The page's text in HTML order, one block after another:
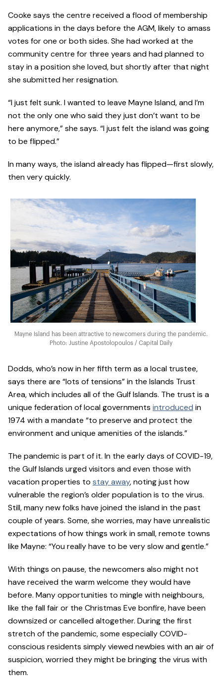
Cooke says the centre received a flood of membership
applications in the days before the AGM, likely to amass
votes for one or both sides. She had worked at the
community centre for three years and had planned to
stay in a position she loved, but shortly after that night
she submitted her resignation.
“I just felt sunk. I wanted to leave Mayne Island, and I’m
not the only one who said they just don’t want to be
here anymore,” she says. “I just felt the island was going
to be flipped.”
In many ways, the island already has flipped—first slowly,
then very quickly.
Mayne Island has been attractive to newcomers during the pandemic.
Photo: Justine Apostolopoulos / Capital Daily
Dodds, who’s now in her fifth term as a local trustee,
says there are “lots of tensions” in the Islands Trust
Area, which includes all of the Gulf Islands. The trust is a
unique federation of local governments introduced in
1974 with a mandate “to preserve and protect the
environment and unique amenities of the islands.”
The pandemic is part of it. In the early days of COVID-19,
the Gulf Islands urged visitors and even those with
vacation properties to stay away, noting just how
vulnerable the region’s older population is to the virus.
Still, many new folks have joined the island in the past
couple of years. Some, she worries, may have unrealistic
expectations of how things work in small, remote towns
like Mayne: “You really have to be very slow and gentle.”
With things on pause, the newcomers also might not
have received the warm welcome they would have
before. Many opportunities to mingle with neighbours,
like the fall fair or the Christmas Eve bonfire, have been
downsized or cancelled altogether. During the first
stretch of the pandemic, some especially COVID-
conscious residents simply viewed newbies with an air of
suspicion, worried they might be bringing the virus with
them.